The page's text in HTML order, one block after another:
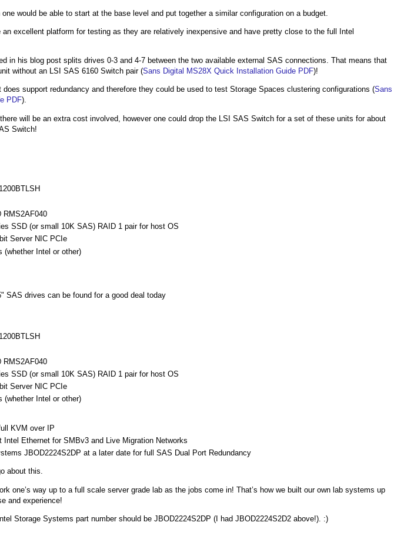
would be able to start at the base level and put together a similar configuration on a budget.
excellent platform for testing as they are relatively inexpensive and have pretty close to the full Intel
in his blog post splits drives 0-3 and 4-7 between the two available external SAS connections. That means that
without an LSI SAS 6160 Switch pair (Sans Digital MS28X Quick Installation Guide PDF)!
does support redundancy and therefore they could be used to test Storage Spaces clustering configurations (Sans
PDF).
will be an extra cost involved, however one could drop the LSI SAS Switch for a set of these units for about
Switch!
RMS2AF040
SSD (or small 10K SAS) RAID 1 pair for host OS
Server NIC PCIe
(whether Intel or other)
SAS drives can be found for a good deal today
RMS2AF040
SSD (or small 10K SAS) RAID 1 pair for host OS
Server NIC PCIe
(whether Intel or other)
KVM over IP
Intel Ethernet for SMBv3 and Live Migration Networks
JBOD2224S2DP at a later date for full SAS Dual Port Redundancy
about this.
one’s way up to a full scale server grade lab as the jobs come in! That’s how we built our own lab systems up
and experience!
Storage Systems part number should be JBOD2224S2DP (I had JBOD2224S2D2 above!). :)